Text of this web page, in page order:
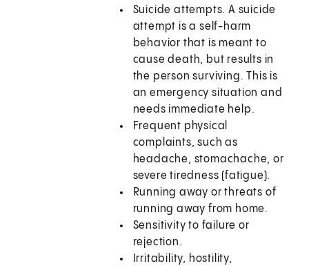
Suicide attempts. A suicide
attempt is a self-harm
behavior that is meant to
cause death, but results in
the person surviving. This is
an emergency situation and
needs immediate help.
Frequent physical
complaints, such as
headache, stomachache, or
severe tiredness (fatigue).
Running away or threats of
running away from home.
Sensitivity to failure or
rejection.
Irritability, hostility,